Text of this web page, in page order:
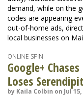
demand, while on the
codes are appearing
out-of-home ads,
local businesses on
ONLINE SPIN
Google+
Loses
by Kaila Colbin on Jul 15,